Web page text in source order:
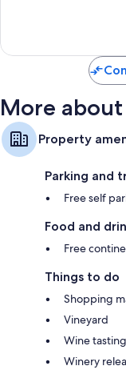
reviews
More
Property
Parking and
Free self
Food and
Free
Things to do
Shopping
Vineyard
Wine
Winery